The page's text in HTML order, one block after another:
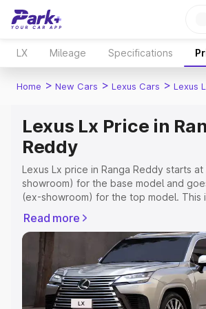
LX Mileage Specifications
Home > New Cars > Lexus Cars > Lexus
Lexus Lx Price in
Reddy
Lexus Lx price in Ranga Reddy starts at
showroom) for the base model and
(ex-showroom) for the top model. This
Registration Cost, Insurance Cost.
variant-wise on-road price of Lexus Lx
Reddy, along with key features and
choose the best option.
Explore Cars by Price Range
Read more